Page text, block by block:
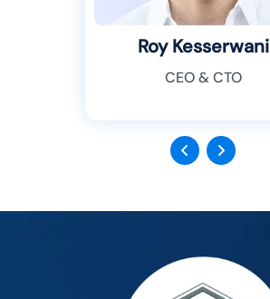
Roy Kesserwani
CEO & CTO
Previous
Next